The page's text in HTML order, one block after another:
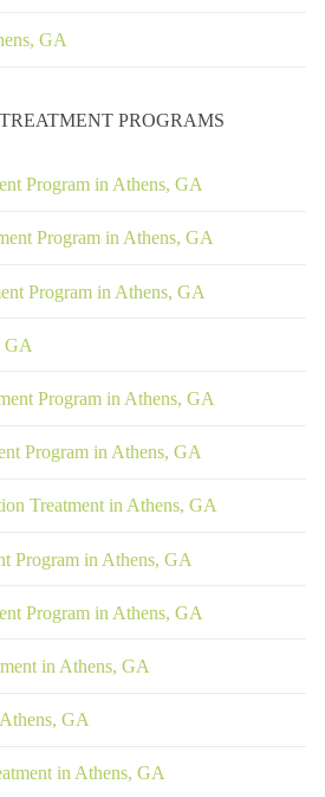
GA
PROGRAMS
Program in Athens, GA
Program in Athens, GA
Program in Athens, GA
GA
Program in Athens, GA
Program in Athens, GA
Treatment in Athens, GA
Program in Athens, GA
Program in Athens, GA
in Athens, GA
GA
in Athens, GA